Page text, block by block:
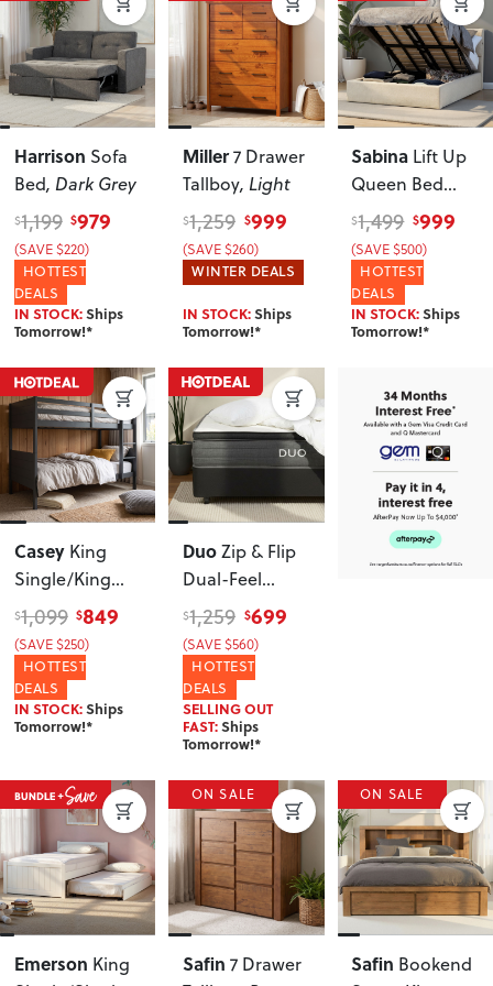
Harrison Sofa
Bed, Dark Grey
$1,199 $979
(SAVE $220)
HOTTEST
DEALS
IN STOCK:Ships
Tomorrow!*
Miller7 Drawer
Tallboy, Light
$1,259 $999
(SAVE $260)
WINTER DEALS
IN STOCK:Ships
Tomorrow!*
Sabina Lift Up
Queen Bed
Frame
Oatmeal
$1,499 $999
(SAVE $500)
HOTTEST
DEALS
IN STOCK:Ships
Tomorrow!*
Casey King
Single/King
Single Bunk
Bed Frame
Black
$1,099 $849
(SAVE $250)
HOTTEST
DEALS
IN STOCK:Ships
Tomorrow!*
DuoZip & Flip
Dual-Feel
Pocket Spring
Queen
Mattress, Soft
and Firm
$1,259 $699
(SAVE $560)
HOTTEST
DEALS
SELLING OUT
FAST:Ships
Tomorrow!*
Emerson King
ON SALE
Safin 7 Drawer
ON SALE
Safin Bookend